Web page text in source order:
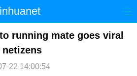
China World
Showbiz
running mate goes viral
22 14:00:54